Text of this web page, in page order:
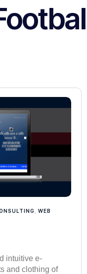
WEB
intuitive e-
and clothing of